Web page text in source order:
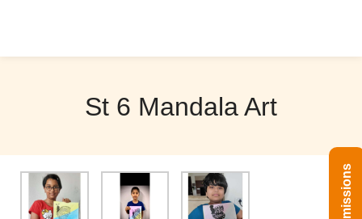
St 6 Mandala Art
Admissions